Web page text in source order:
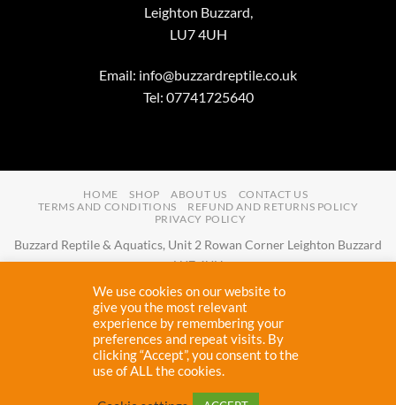
Leighton Buzzard,
LU7 4UH
Email: info@buzzardreptile.co.uk
Tel: 07741725640
HOME SHOP ABOUT US
CONTACT US
TERMS AND CONDITIONS
REFUND AND RETURNS POLICY
PRIVACY POLICY
Buzzard Reptile & Aquatics, Unit 2 Rowan Corner Leighton Buzzard
LU7 4UH
info@buzzardreptile.co.uk Tel:07741725640
Buzzard Reptile & Aquatics is a company registered in England and
Wales with company number11031009
Vat registered:280380804
We use cookies on our website to
give you the most relevant
experience by remembering your
preferences and repeat visits. By
clicking “Accept”, you consent to the
use of ALL the cookies.